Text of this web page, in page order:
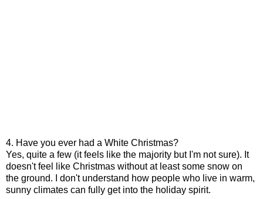
4. Have you ever had a White Christmas?
Yes, quite a few (it feels like the majority but I'm not sure). It
doesn't feel like Christmas without at least some snow on
the ground. I don't understand how people who live in warm,
sunny climates can fully get into the holiday spirit.